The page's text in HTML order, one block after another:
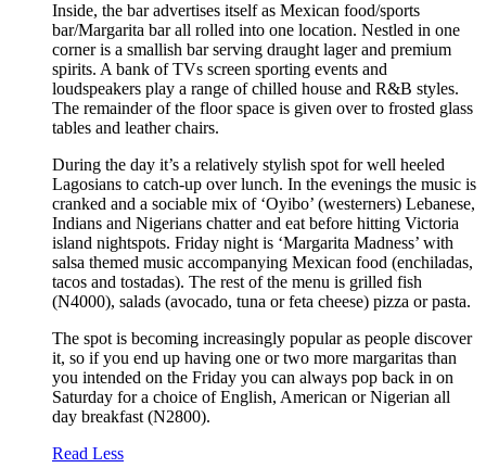
Inside, the bar advertises itself as Mexican food/sports
bar/Margarita bar all rolled into one location. Nestled in one
corner is a smallish bar serving draught lager and premium
spirits. A bank of TVs screen sporting events and
loudspeakers play a range of chilled house and R&B styles.
The remainder of the floor space is given over to frosted glass
tables and leather chairs.
During the day it’s a relatively stylish spot for well heeled
Lagosians to catch-up over lunch. In the evenings the music is
cranked and a sociable mix of ‘Oyibo’ (westerners) Lebanese,
Indians and Nigerians chatter and eat before hitting Victoria
island nightspots. Friday night is ‘Margarita Madness’ with
salsa themed music accompanying Mexican food (enchiladas,
tacos and tostadas). The rest of the menu is grilled fish
(N4000), salads (avocado, tuna or feta cheese) pizza or pasta.
The spot is becoming increasingly popular as people discover
it, so if you end up having one or two more margaritas than
you intended on the Friday you can always pop back in on
Saturday for a choice of English, American or Nigerian all
day breakfast (N2800).
Read Less